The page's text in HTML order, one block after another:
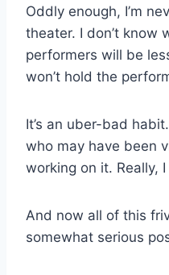
Oddly enough, I’m
theater. I don’t know
performers will be
won’t hold the
It’s an uber-bad
who may have been
working on it. Really, I
And now all of this
somewhat serious